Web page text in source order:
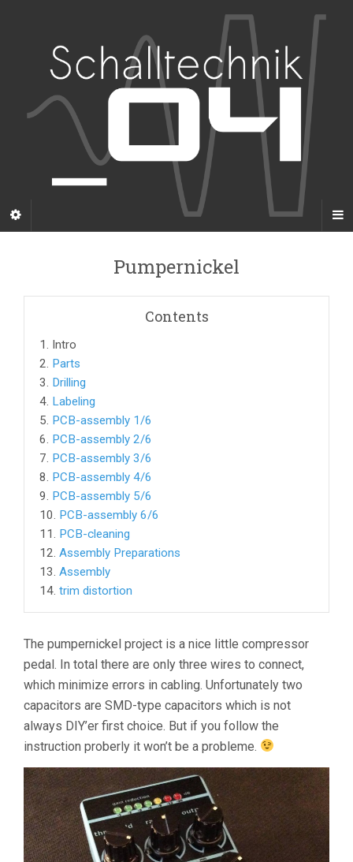
Pumpernickel
Contents
1. Intro
2. Parts
3. Drilling
4. Labeling
5. PCB-assembly 1/6
6. PCB-assembly 2/6
7. PCB-assembly 3/6
8. PCB-assembly 4/6
9. PCB-assembly 5/6
10. PCB-assembly 6/6
11. PCB-cleaning
12. Assembly Preparations
13. Assembly
14. trim distortion
The pumpernickel project is a nice little compressor
pedal. In total there are only three wires to connect,
which minimize errors in cabling. Unfortunately two
capacitors are SMD-type capacitors which is not
always DIY’er first choice. But if you follow the
instruction proberly it won’t be a probleme.